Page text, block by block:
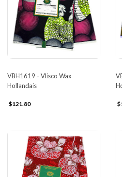
VBH1619 - Vlisco Wax
Hollandais
$121.80